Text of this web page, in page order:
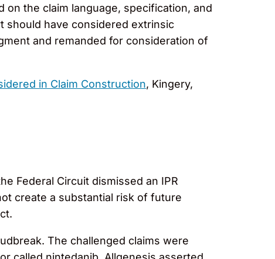
on the claim language, specification, and
should have considered extrinsic
and remanded for consideration of
in Claim Construction, Kingery,
Federal Circuit dismissed an IPR
create a substantial risk of future
The challenged claims were